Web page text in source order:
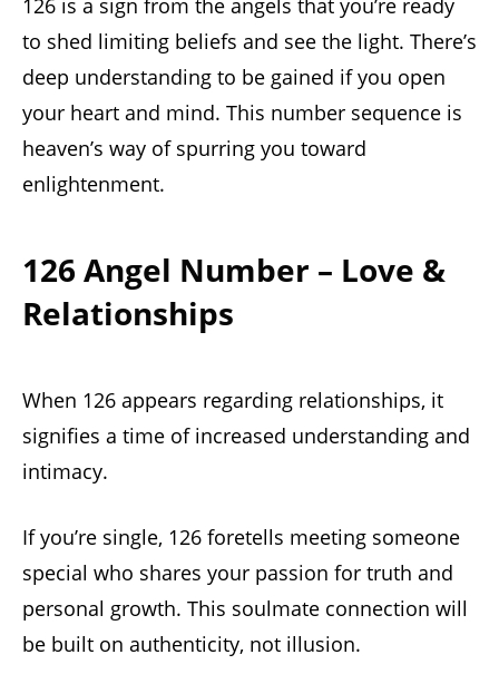
126 is a sign from the angels that you’re ready
to shed limiting beliefs and see the light. There’s
deep understanding to be gained if you open
your heart and mind. This number sequence is
heaven’s way of spurring you toward
enlightenment.
126 Angel Number – Love &
Relationships
When 126 appears regarding relationships, it
signifies a time of increased understanding and
intimacy.
If you’re single, 126 foretells meeting someone
special who shares your passion for truth and
personal growth. This soulmate connection will
be built on authenticity, not illusion.